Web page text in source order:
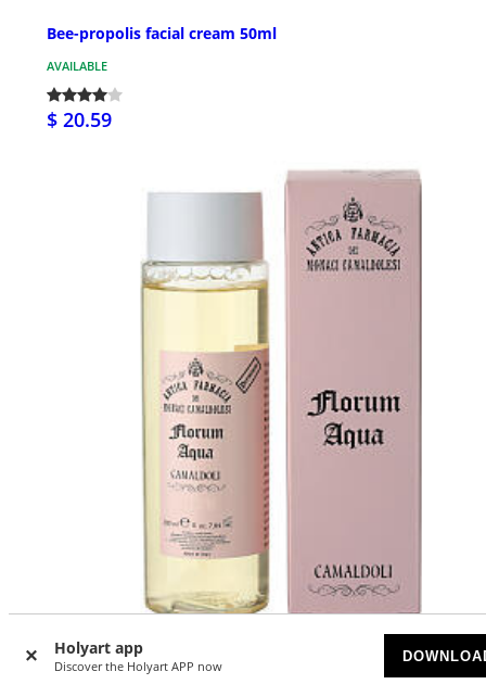
Holyart app
Discover the Holyart APP now
Bee-propolis facial cream 50ml
AVAILABLE
$ 20.59
Camaldoli Florum Aqua Tonic 200 ml